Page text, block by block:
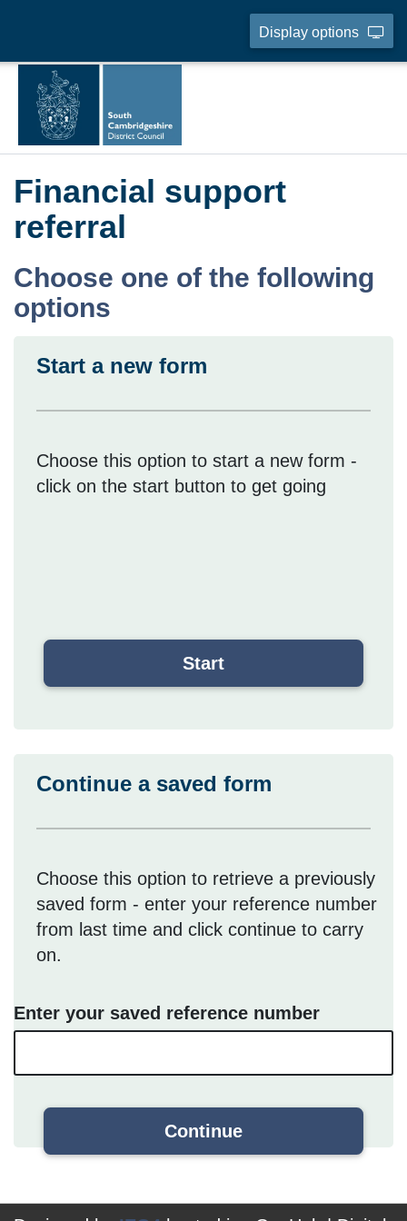
Display options
Financial support
referral
Choose one of the following
options
Start a new form
Choose this option to start a new form -
click on the start button to get going
Continue a saved form
Choose this option to retrieve a previously
saved form - enter your reference number
from last time and click continue to carry
on.
Enter your saved reference number